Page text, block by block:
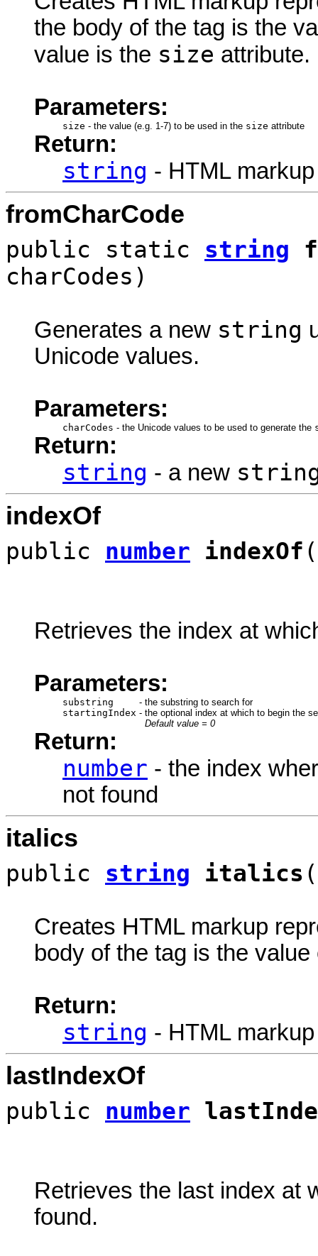
the body of the tag is the
value is the size attribute.
Parameters:
size - the value (e.g. 1-7) to be used in the size attribute
Return:
string - HTML markup
fromCharCode
public static string
charCodes)
Generates a new string
Unicode values.
Parameters:
charCodes - the Unicode values to be used to generate the
Return:
string - a new
indexOf
public number indexOf (
Retrieves the index at
Parameters:
substring - the substring to search for
startingIndex - the optional index at which to begin the
Default value = 0
Return:
number - the index
not found
italics
public string italics
Creates HTML markup
body of the tag is the
Return:
string - HTML markup
lastIndexOf
public number
Retrieves the last index at
found.